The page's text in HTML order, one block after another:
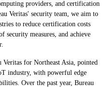
providers, and certification
Veritas' security team, we aim to
to reduce certification costs
security measures, and achieve
Veritas for Northeast Asia, pointed
industry, with powerful edge
Over the past year, Bureau